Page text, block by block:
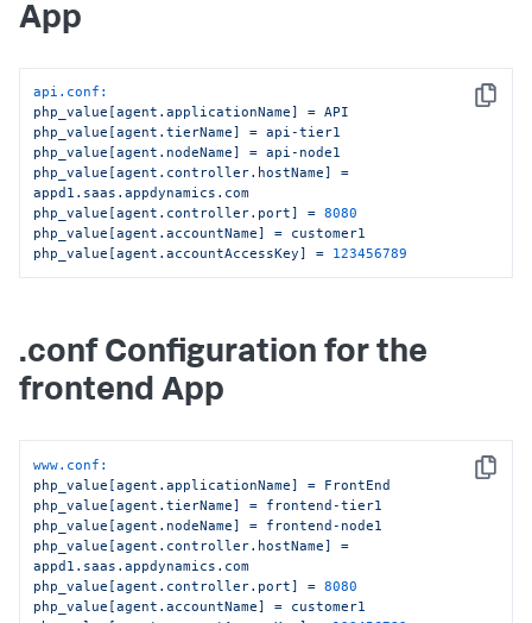
App
Copy
api.conf:
php_value[agent.applicationName]
= API
php_value[agent.tierName]
= api-tier1
php_value[agent.nodeName]
= api-node1
php_value[agent.controller.hostName]
=
appd1.saas.appdynamics.com
php_value[agent.controller.port]
= 8080
php_value[agent.accountName]
= customer1
php_value[agent.accountAccessKey]
= 123456789
.conf Configuration for the
frontend App
Copy
www.conf:
php_value[agent.applicationName]
= FrontEnd
php_value[agent.tierName]
= frontend-tier1
php_value[agent.nodeName]
= frontend-node1
php_value[agent.controller.hostName]
=
appd1.saas.appdynamics.com
php_value[agent.controller.port]
= 8080
php_value[agent.accountName]
= customer1